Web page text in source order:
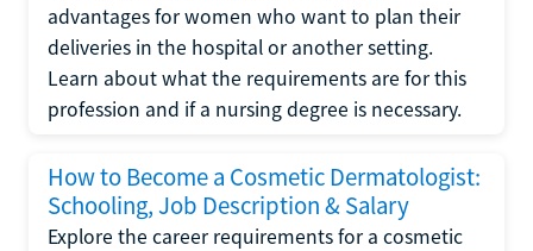
advantages for women who want to plan their
deliveries in the hospital or another setting.
Learn about what the requirements are for this
profession and if a nursing degree is necessary.
How to Become a Cosmetic Dermatologist:
Schooling, Job Description & Salary
Explore the career requirements for a cosmetic